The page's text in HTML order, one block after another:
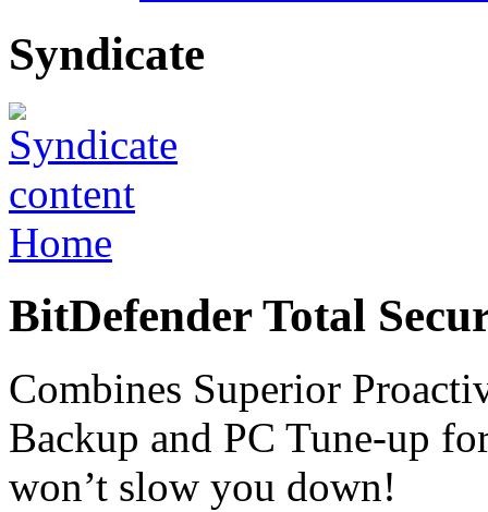
Syndicate
Home
BitDefender Total
Combines Superior
Backup and PC Tune-up
won’t slow you down!